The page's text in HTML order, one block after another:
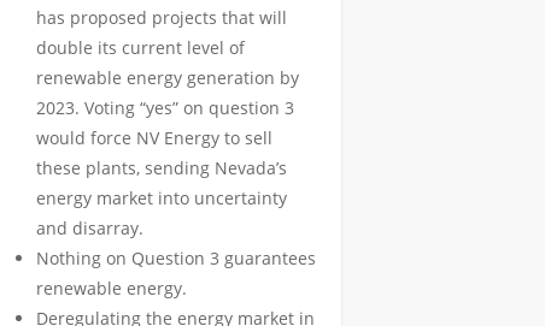
has proposed projects that will
double its current level of
renewable energy generation by
2023. Voting “yes” on question 3
would force NV Energy to sell
these plants, sending Nevada’s
energy market into uncertainty
and disarray.
Nothing on Question 3 guarantees
renewable energy.
Deregulating the energy market in